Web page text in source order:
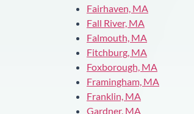
Fairhaven, MA
Fall River, MA
Falmouth, MA
Fitchburg, MA
Foxborough, MA
Framingham, MA
Franklin, MA
Gardner, MA